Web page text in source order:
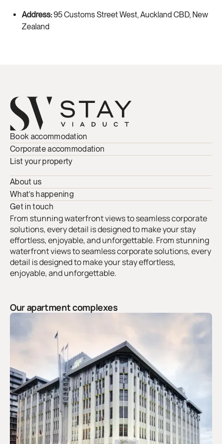
Address:95 Customs Street West, Auckland CBD, New
Zealand
Book accommodation
Corporate accommodation
List your property
About us
What’s happening
Get in touch
From stunning waterfront views to seamless corporate
solutions, every detail is designed to make your stay
effortless, enjoyable, and unforgettable. From stunning
waterfront views to seamless corporate solutions, every
detail is designed to make your stay effortless,
enjoyable, and unforgettable.
Our apartment complexes